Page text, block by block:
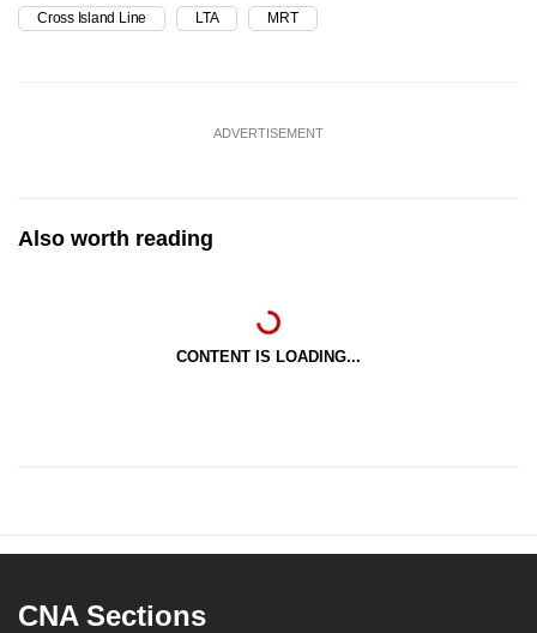
Cross Island Line LTA MRT
ADVERTISEMENT
Also worth reading
CONTENT IS LOADING...
CNA Sections